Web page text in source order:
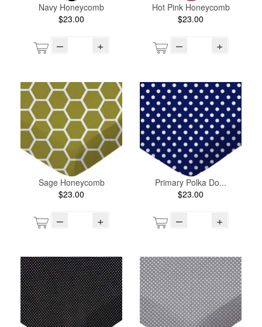
Navy Honeycomb
$23.00
– +
Hot Pink Honeycomb
$23.00
– +
Sage Honeycomb
$23.00
– +
Primary Polka Do...
$23.00
– +